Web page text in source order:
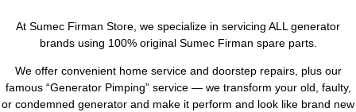
At Sumec Firman Store, we specialize in servicing ALL generator
brands using 100% original Sumec Firman spare parts.
We offer convenient home service and doorstep repairs, plus our
famous “Generator Pimping” service — we transform your old, faulty,
or condemned generator and make it perform and look like brand new